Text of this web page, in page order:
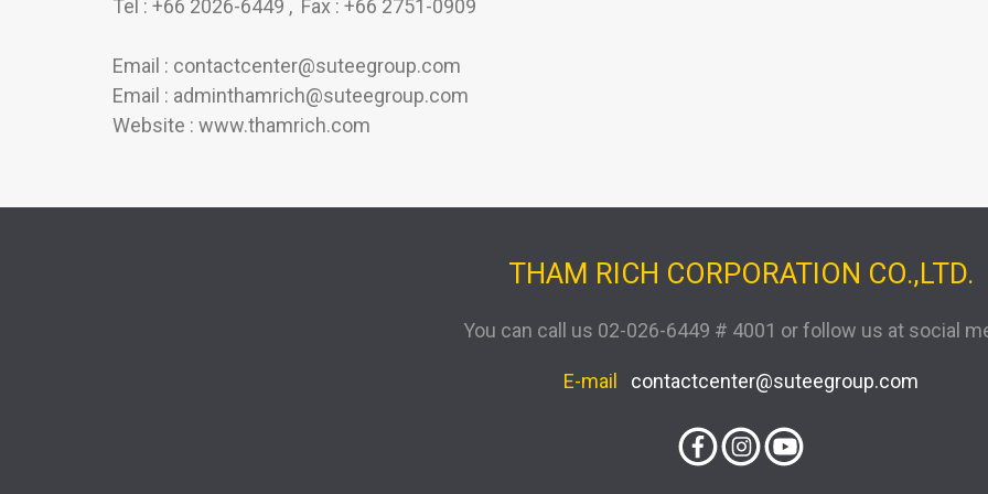
Tel : +66 2026-6449 , Fax : +66 2751-0909
Email : contactcenter@suteegroup.com
Email : adminthamrich@suteegroup.com
Website : www.thamrich.com
THAM RICH CORPORATION CO.,LTD.
You can call us 02-026-6449 # 4001 or follow us at social
E-mail contactcenter@suteegroup.com